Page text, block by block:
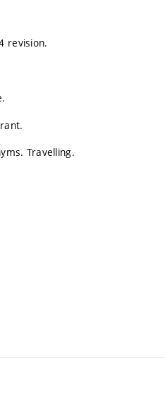
revision.
Travelling.